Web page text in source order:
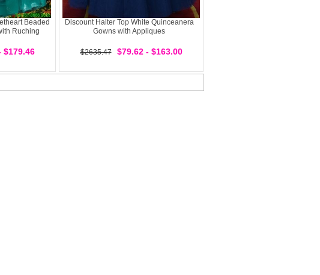
Beaded
Ruching
$179.46
Discount Halter Top White Quinceanera
Gowns with Appliques
$2635.47 $79.62 - $163.00